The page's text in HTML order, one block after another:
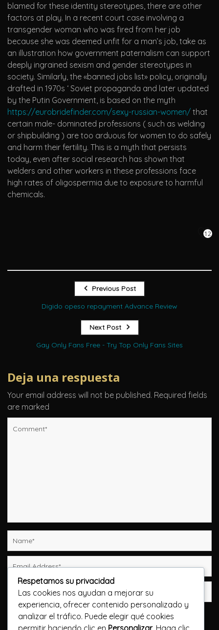
blamed for these identity stereotypes, there are other
factors at play. In a recent court case involving a
transgender woman who was fired from her job
because she was deemed unfit for a man’s job, take as
an illustration how government paternalism can support
deeply ingrained sexism and gender stereotypes in
society. Similarly, the «banned jobs list» policy, originally
drafted in 1970s ‘ Soviet propaganda and later updated
by the Putin Government, is based on the myth
https://eurobridefinder.com/sexy-russian-women/ that
certain male- dominated professions ( such as welding
or shipbuilding ) are too arduous for women to do safely
and harm their fertility. This is a myth that persists
today, even after social research has shown that
welders and other workers in these professions face
high rates of oligospermia due to exposure to harmful
chemicals.
12
Previous Post
Digido opeso repayment Advance Review
Next Post
Gay Only Fans Free - Try Top Only Fans Sites
Deja una respuesta
Your email address will not be published. Required fields
are marked
Guarda mi nombre, correo electrónico y web en
este navegador para la próxima vez que comente.
Respetamos su privacidad
Las cookies nos ayudan a mejorar su
experiencia, ofrecer contenido personalizado y
analizar el tráfico. Puede elegir qué cookies
permitir haciendo clic en Personalizar. Haga clic